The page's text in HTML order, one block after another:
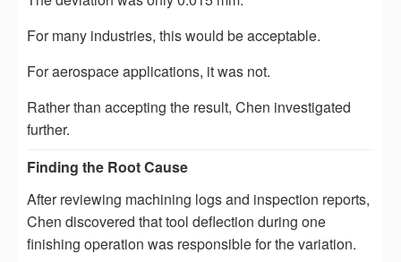
For many industries, this would be acceptable.
For aerospace applications, it was not.
Rather than accepting the result, Chen investigated
further.
Finding the Root Cause
After reviewing machining logs and inspection reports,
Chen discovered that tool deflection during one
finishing operation was responsible for the variation.